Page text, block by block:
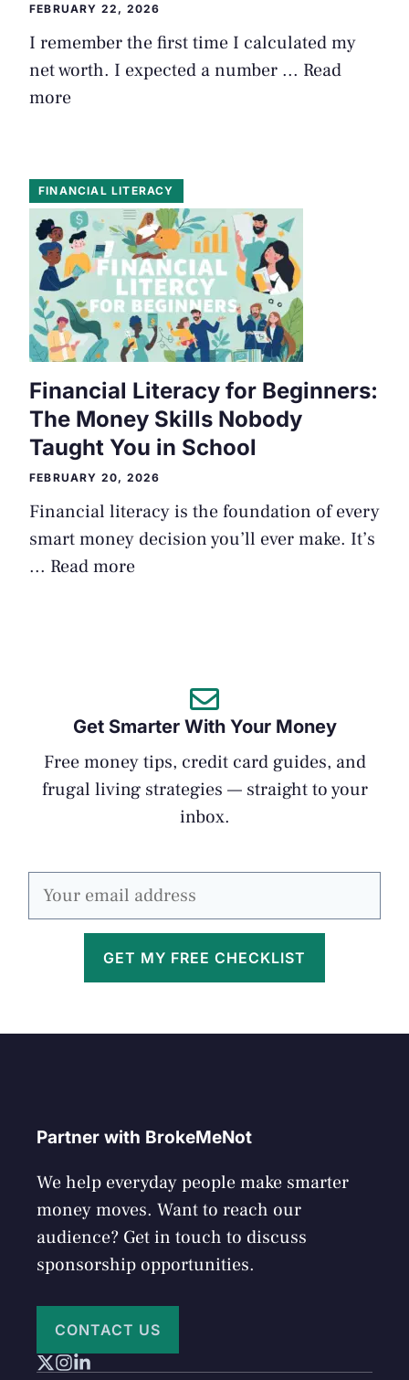
FEBRUARY 22, 2026
I remember the first time I calculated my
net worth. I expected a number ... Read
more
FINANCIAL LITERACY
Financial Literacy for Beginners:
The Money Skills Nobody
Taught You in School
FEBRUARY 20, 2026
Financial literacy is the foundation of every
smart money decision you’ll ever make. It’s
... Read more
Get Smarter With Your Money
Free money tips, credit card guides, and
frugal living strategies — straight to your
inbox.
GET MY FREE CHECKLIST
Partner with BrokeMeNot
We help everyday people make smarter
money moves. Want to reach our
audience? Get in touch to discuss
sponsorship opportunities.
CONTACT US